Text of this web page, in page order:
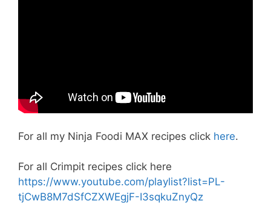
For all my Ninja Foodi MAX recipes click here.
For all Crimpit recipes click here
https://www.youtube.com/playlist?list=PL-
tjCwB8M7dSfCZXWEgjF-I3sqkuZnyQz